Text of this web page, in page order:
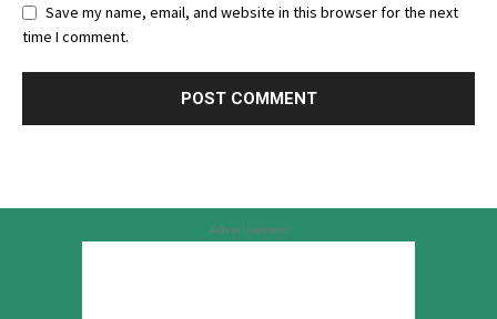
Save my name, email, and website in this browser for the next
time I comment.
Advertisement